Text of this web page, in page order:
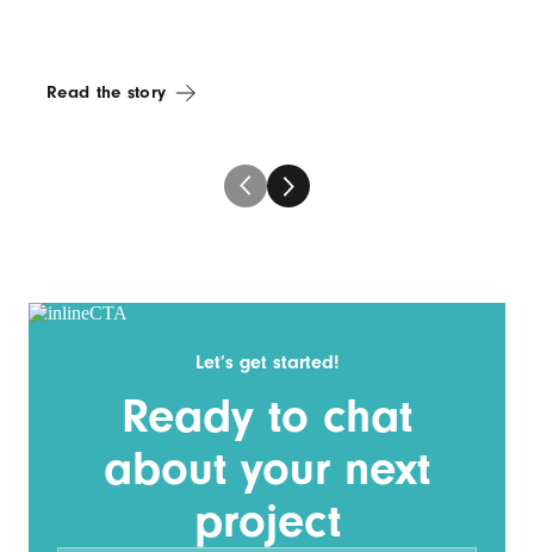
Read the story
Let’s get started!
Ready to chat
about your next
project